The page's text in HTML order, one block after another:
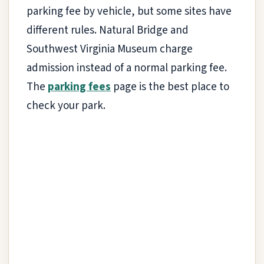
parking fee by vehicle, but some sites have
different rules. Natural Bridge and
Southwest Virginia Museum charge
admission instead of a normal parking fee.
The parking fees page is the best place to
check your park.